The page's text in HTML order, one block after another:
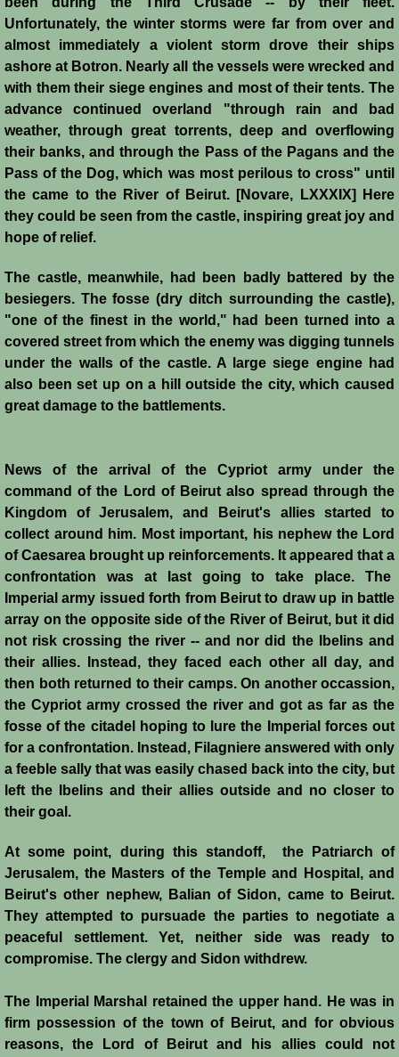
Ibelins on Cyprus
Seeds of Civil War
Fateful Banquet
Frederick II & His Barons
Frederick II & Islam
Sieges 1229-1230
Frederick II & Henry I
Diplomatic Offensive 1231/2
Agridi
Templars
Templar Banking Activites
Templars 1 - Second Crusade
Templars 2 - Ascalon
Templars 3 - Montgisard
Templars 4 - On the Litani
Templars 5 - Jacob's Ford
Templars 6 - Hattin
Templars 8 - Sixth Crusade
Templars 9 - Seventh Crusade
Templars - Historical Overview
Unfortunately, the winter storms were far from over and
almost immediately a violent storm drove their ships
ashore at Botron. Nearly all the vessels were wrecked and
with them their siege engines and most of their tents. The
advance continued overland "through rain and bad
weather, through great torrents, deep and overflowing
their banks, and through the Pass of the Pagans and the
Pass of the Dog, which was most perilous to cross" until
the came to the River of Beirut. [Novare, LXXXIX] Here
they could be seen from the castle, inspiring great joy and
hope of relief.
The castle, meanwhile, had been badly battered by the
besiegers. The fosse (dry ditch surrounding the castle),
"one of the finest in the world," had been turned into a
covered street from which the enemy was digging tunnels
under the walls of the castle. A large siege engine had
also been set up on a hill outside the city, which caused
great damage to the battlements.
News of the arrival of the Cypriot army under the
command of the Lord of Beirut also spread through the
Kingdom of Jerusalem, and Beirut's allies started to
collect around him. Most important, his nephew the Lord
of Caesarea brought up reinforcements. It appeared that a
confrontation was at last going to take place. The
Imperial army issued forth from Beirut to draw up in battle
array on the opposite side of the River of Beirut, but it did
not risk crossing the river -- and nor did the Ibelins and
their allies. Instead, they faced each other all day, and
then both returned to their camps. On another occassion,
the Cypriot army crossed the river and got as far as the
fosse of the citadel hoping to lure the Imperial forces out
for a confrontation. Instead, Filagniere answered with only
a feeble sally that was easily chased back into the city, but
left the Ibelins and their allies outside and no closer to
their goal.
At some point, during this standoff, the Patriarch of
Jerusalem, the Masters of the Temple and Hospital, and
Beirut's other nephew, Balian of Sidon, came to Beirut.
They attempted to pursuade the parties to negotiate a
peaceful settlement. Yet, neither side was ready to
compromise. The clergy and Sidon withdrew.
The Imperial Marshal retained the upper hand. He was in
firm possession of the town of Beirut, and for obvious
reasons, the Lord of Beirut and his allies could not